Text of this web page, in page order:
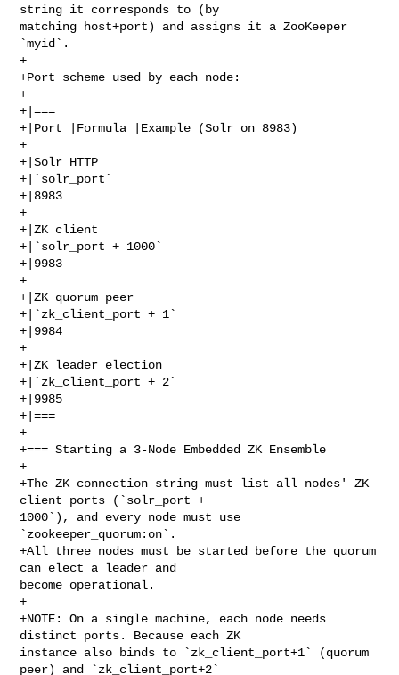
string it corresponds to (by
matching host+port) and assigns it a ZooKeeper
`myid`.
+
+Port scheme used by each node:
+
+|===
+|Port |Formula |Example (Solr on 8983)
+
+|Solr HTTP
+|`solr_port`
+|8983
+
+|ZK client
+|`solr_port + 1000`
+|9983
+
+|ZK quorum peer
+|`zk_client_port + 1`
+|9984
+
+|ZK leader election
+|`zk_client_port + 2`
+|9985
+|===
+
+=== Starting a 3-Node Embedded ZK Ensemble
+
+The ZK connection string must list all nodes' ZK
client ports (`solr_port +
1000`), and every node must use
`zookeeper_quorum:on`.
+All three nodes must be started before the quorum
can elect a leader and
become operational.
+
+NOTE: On a single machine, each node needs
distinct ports. Because each ZK
instance also binds to `zk_client_port+1` (quorum
peer) and `zk_client_port+2`